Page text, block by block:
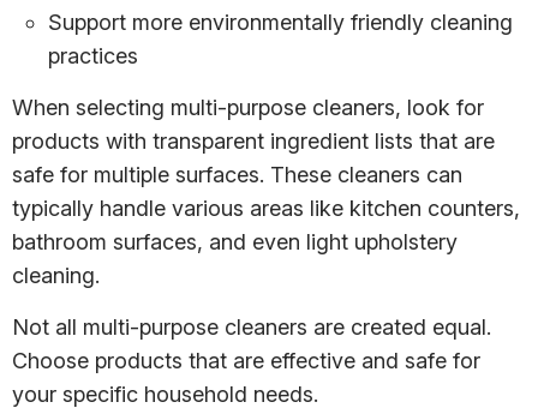
Support more environmentally friendly cleaning
practices
When selecting multi-purpose cleaners, look for
products with transparent ingredient lists that are
safe for multiple surfaces. These cleaners can
typically handle various areas like kitchen counters,
bathroom surfaces, and even light upholstery
cleaning.
Not all multi-purpose cleaners are created equal.
Choose products that are effective and safe for
your specific household needs.